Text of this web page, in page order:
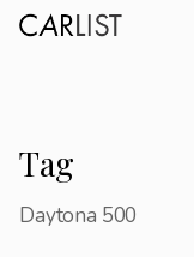
Tag
Daytona 500